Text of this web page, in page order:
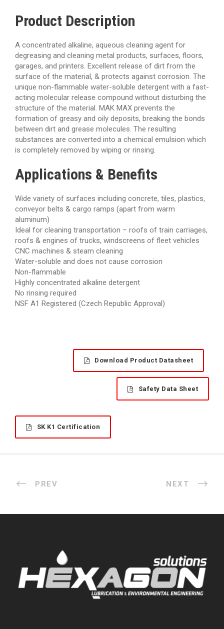
Product Description
A concentrated alkaline, aqueous cleaning agent for
degreasing and cleaning metal products, surfaces, floors,
garages, and printers. Excellent release of dirt from the
surface of the material, & protects against corrosion. The
unique non-flammable water-soluble detergent with a fast-
acting molecular release compound without disturbing the
structure of the material. MAK MAX prevents the
formation of greasy and oily deposits, breaking the bonds
between dirt and grease molecules. The resulting
substances are converted into a chemical emulsion which
is completely removed by wiping or rinsing.
Applications & Benefits
Wide variety of surfaces including concrete, tiles, plastics,
conveyor belts & cargo ramps (apart from warm
aluminum)
Ideal for cleaning transportation – roofs of train carriages,
roofs & engines of trucks, windscreens of fleet vehicles
CNC machines & steam cleaning
Water-soluble and does not cause corrosion
Non-flammable
Highly concentrated alkaline detergent
No rinsing required
NSF A1 Registered (Czech Republic Approval)
Download Product Datasheet
Safety Data Sheet
SK K1 Certification
PREV NEXT